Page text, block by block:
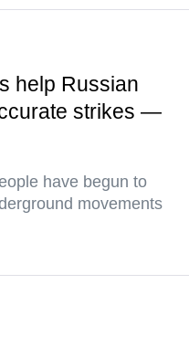
help Russian
strikes —
have begun to
movements